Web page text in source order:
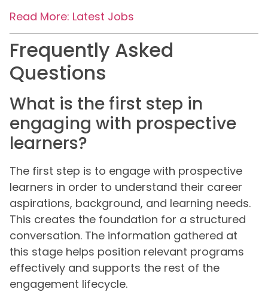
Read More: Latest Jobs
Frequently Asked
Questions
What is the first step in
engaging with prospective
learners?
The first step is to engage with prospective
learners in order to understand their career
aspirations, background, and learning needs.
This creates the foundation for a structured
conversation. The information gathered at
this stage helps position relevant programs
effectively and supports the rest of the
engagement lifecycle.